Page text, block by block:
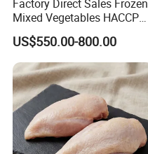
Factory Direct Sales Frozen
Mixed Vegetables HACCP
BRC Kosher ISO Halal
Frozen Vegetable
US$550.00-800.00